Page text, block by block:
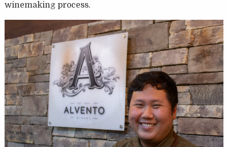
winemaking process.